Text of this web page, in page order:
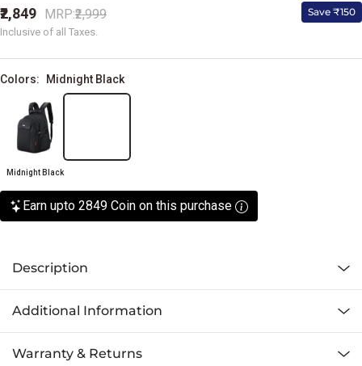
Sale
price
₹2,849 Regular
price
MRP:₹2,999
Save ₹150
Inclusive of all Taxes.
Colors: Midnight Black
Midnight Black
Earn upto 2849 Coin on this purchase
Description
Additional Information
Warranty & Returns